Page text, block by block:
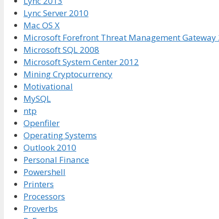
Lync Server 2010
Mac OS X
Microsoft Forefront Threat Management Gateway
Microsoft SQL 2008
Microsoft System Center 2012
Mining Cryptocurrency
Motivational
MySQL
ntp
Openfiler
Operating Systems
Outlook 2010
Personal Finance
Powershell
Printers
Processors
Proverbs